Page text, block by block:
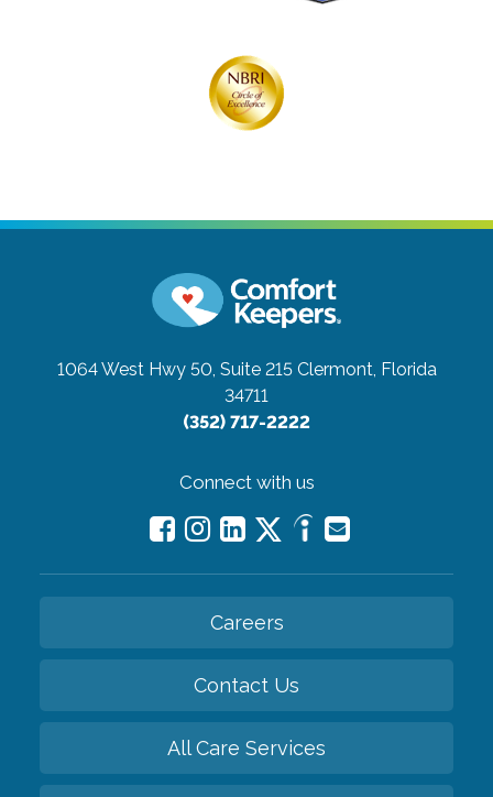
1064 West Hwy 50, Suite 215 Clermont, Florida
34711
(352) 717-2222
Connect with us
Careers
Contact Us
All Care Services